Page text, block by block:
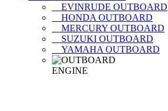
EVINRUDE OUTBOARD
HONDA OUTBOARD
MERCURY OUTBOARD
SUZUKI OUTBOARD
YAMAHA OUTBOARD